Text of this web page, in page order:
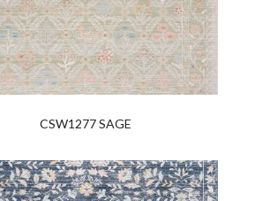
CSW1277 SAGE